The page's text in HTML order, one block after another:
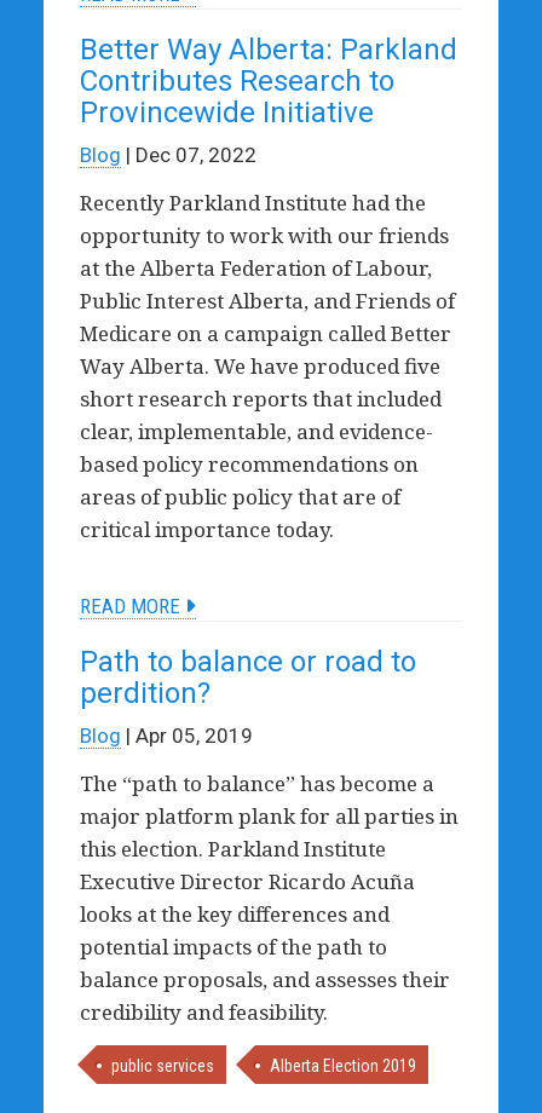
Better Way Alberta: Parkland
Contributes Research to
Provincewide Initiative
Blog | Dec 07, 2022
Recently Parkland Institute had the
opportunity to work with our friends
at the Alberta Federation of Labour,
Public Interest Alberta, and Friends of
Medicare on a campaign called Better
Way Alberta. We have produced five
short research reports that included
clear, implementable, and evidence-
based policy recommendations on
areas of public policy that are of
critical importance today.
READ MORE
Path to balance or road to
perdition?
Blog | Apr 05, 2019
The “path to balance” has become a
major platform plank for all parties in
this election. Parkland Institute
Executive Director Ricardo Acuña
looks at the key differences and
potential impacts of the path to
balance proposals, and assesses their
credibility and feasibility.
public services Alberta Election 2019